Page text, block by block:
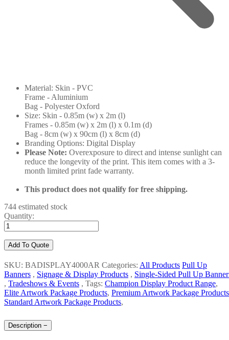
Material: Skin - PVC
Frame - Aluminium
Bag - Polyester Oxford
Size: Skin - 0.85m (w) x 2m (l)
Frames - 0.85m (w) x 2m (l) x 0.1m (d)
Bag - 8cm (w) x 90cm (l) x 8cm (d)
Branding Options: Digital Display
Please Note: Overexposure to direct and intense sunlight can
reduce the longevity of the print. This item comes with a 3-
month limited print fade warranty.
This product does not qualify for free shipping.
744 estimated stock
Quantity:
Add To Quote
SKU: BADISPLAY4000AR Categories: All Products Pull Up
Banners , Signage & Display Products , Single-Sided Pull Up
, Tradeshows & Events , Tags: Champion Display Product Range,
Elite Artwork Package Products, Premium Artwork Package Products
Standard Artwork Package Products,
Description −